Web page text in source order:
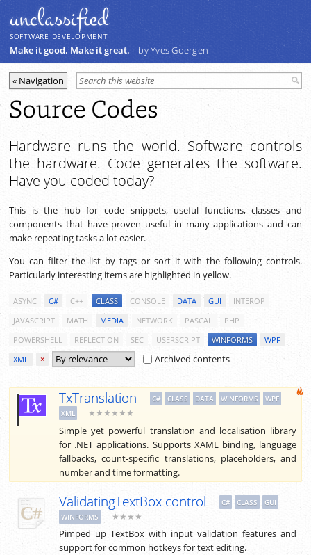
unclassiﬁed
SOFTWARE DEVELOPMENT
Make it good. Make it great. by Yves Goergen
Source Codes
Hardware runs the world. Software controls
the hardware. Code generates the software.
Have you coded today?
This is the hub for code snippets, useful functions, classes and
components that have proven useful in many applications and can
make repeating tasks a lot easier.
You can filter the list by tags or sort it with the following controls.
Particularly interesting items are highlighted in yellow.
ASYNC C# C++ CLASS CONSOLE DATA GUI
INTEROP
JAVASCRIPT
MATH MEDIA NETWORK PASCAL
PHP
POWERSHELL
REFLECTION SEC USERSCRIPT WINFORMS
WPF
XML
× Archived contents
TxTranslation C# CLASS DATA WINFORMS
WPF
XML
★★★★★★
Simple yet powerful translation and localisation library
for .NET applications. Supports XAML binding, language
fallbacks, count-specific translations, placeholders, and
number and time formatting.
ValidatingTextBox control C# CLASS
GUI
WINFORMS
★★★★
Pimped up TextBox with input validation features and
support for common hotkeys for text editing.